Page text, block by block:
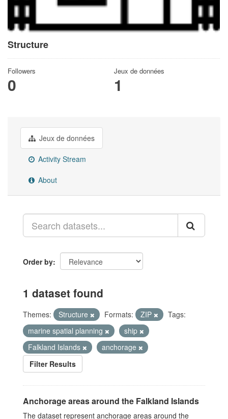
Structure
Followers
0
Jeux de données
1
Jeux de données
Activity Stream
About
Order by
1 dataset found
Themes: Structure Formats: ZIP
Tags:
marine spatial planning
ship
Falkland Islands
anchorage
Filter Results
Anchorage areas around the Falkland Islands
The dataset represent anchorage areas around the